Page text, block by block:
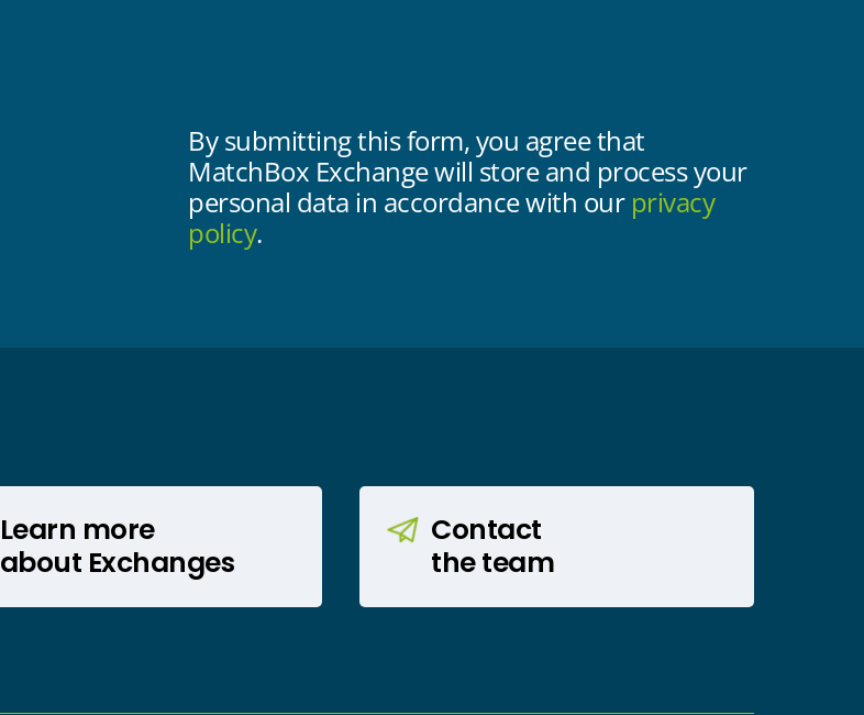
By submitting this form, you agree that
MatchBox Exchange will store and process your
personal data in accordance with our privacy
policy.
Learn more
about Exchanges
Contact
the team